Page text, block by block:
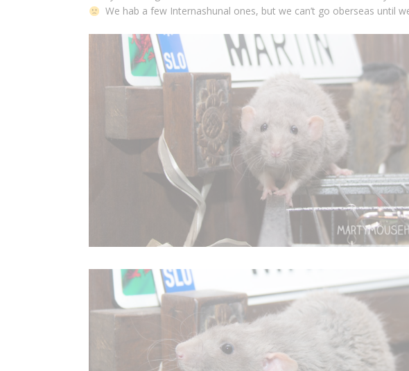
We hab a few Internashunal ones, but we can’t go oberseas until